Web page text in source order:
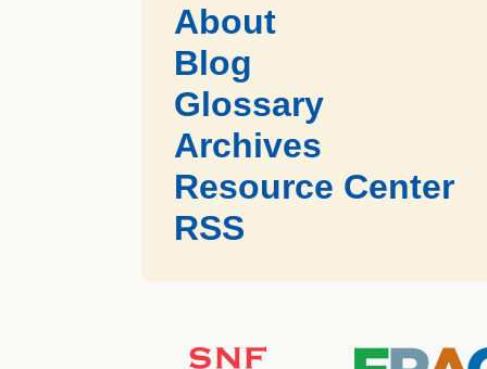
About
Blog
Glossary
Archives
Resource Center
RSS